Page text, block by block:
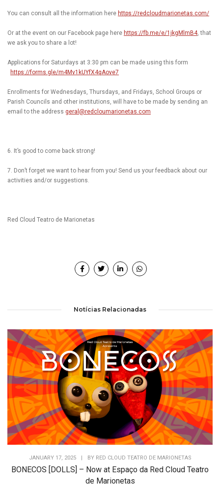
You can consult all the information here https://redcloudmarionetas.com/
Or at the event on our Facebook page here https://fb.me/e/1jkgMlmB4, that
we ask you to share a lot!
Applications for Saturdays at 3:30 pm can be made using this form
https://forms.gle/m4Mv1kUYfX4qAove7
Enrollments for Wednesdays, Thursdays, and Fridays, School Groups or
Parish Councils and other institutions, will have to be made by sending an
email to the address geral@redcloumarionetas.com
6. It’s good to come back strong!
7. Don’t forget we want to hear from you! Send us your feedback about our
activities and/or suggestions.
Red Cloud Teatro de Marionetas
Notícias Relacionadas
JANUARY 17, 2025 | BY RED CLOUD TEATRO DE MARIONETAS
BONECOS [DOLLS] – Now at Espaço da Red Cloud Teatro
de Marionetas